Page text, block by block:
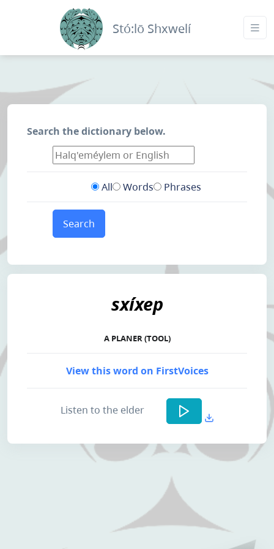
Stó:lō Shxwelí
Search the dictionary below.
All Words Phrases
Search
sxíxep
A PLANER (TOOL)
View this word on FirstVoices
Listen to the elder